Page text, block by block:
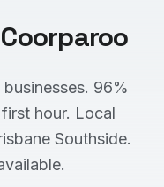
96%
hour. Local
Southside.